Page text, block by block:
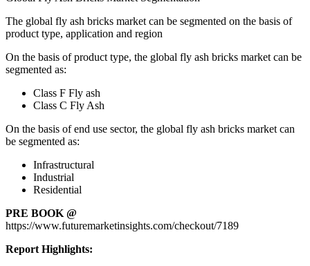
The global fly ash bricks market can be segmented on the basis of
product type, application and region
On the basis of product type, the global fly ash bricks market can be
segmented as:
Class F Fly ash
Class C Fly Ash
On the basis of end use sector, the global fly ash bricks market can
be segmented as:
Infrastructural
Industrial
Residential
PRE BOOK @
https://www.futuremarketinsights.com/checkout/7189
Report Highlights: